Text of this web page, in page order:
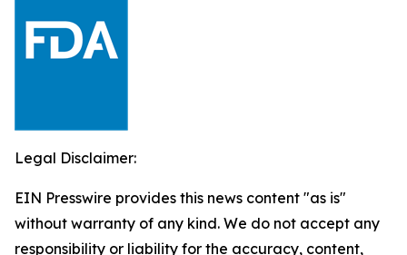
Legal Disclaimer:
EIN Presswire provides this news content "as is"
without warranty of any kind. We do not accept any
responsibility or liability for the accuracy, content,